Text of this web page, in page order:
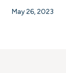
May 26, 2023